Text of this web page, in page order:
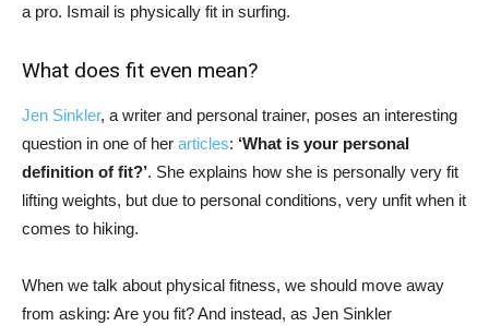
a pro. Ismail is physically fit in surfing.
What does fit even mean?
Jen Sinkler, a writer and personal trainer, poses an interesting
question in one of her articles: ‘What is your personal
definition of fit?’. She explains how she is personally very fit
lifting weights, but due to personal conditions, very unfit when it
comes to hiking.
When we talk about physical fitness, we should move away
from asking: Are you fit? And instead, as Jen Sinkler